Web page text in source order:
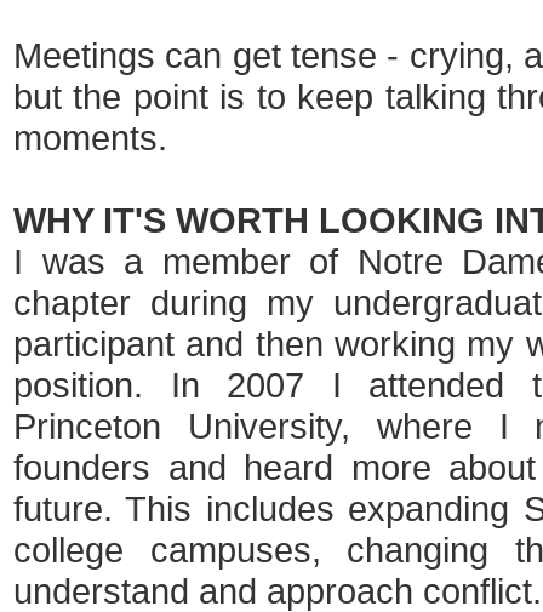
Meetings can get tense - crying,
but the point is to keep talking
moments.
WHY IT'S WORTH LOOKING
I was a member of Notre
chapter during my
participant and then working my
position. In 2007 I attended
Princeton University, where I
founders and heard more
future. This includes expanding
college campuses, changing
understand and approach conflict.